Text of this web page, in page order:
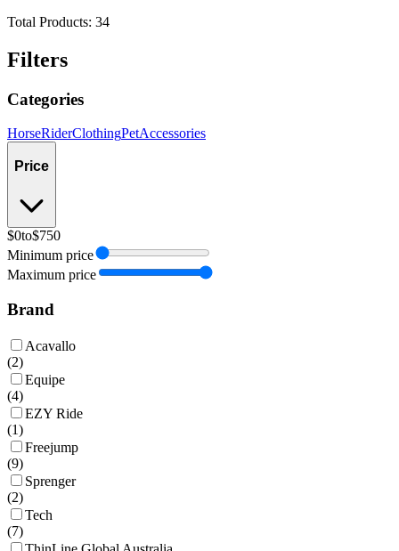
Total Products: 34
Filters
Categories
HorseRiderClothingPetAccessories
Price
$0to$750
Minimum price
Maximum price
Brand
Acavallo
(2)
Equipe
(4)
EZY Ride
(1)
Freejump
(9)
Sprenger
(2)
Tech
(7)